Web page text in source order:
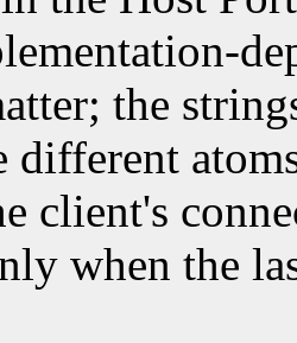
the
different
client's
when the